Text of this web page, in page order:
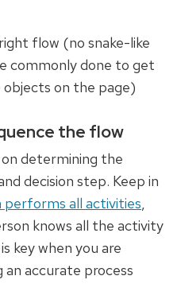
flow (no snake-like
commonly done to get
on the page)
the flow
determining the
decision step. Keep in
performs all activities,
knows all the activity
key when you are
accurate process